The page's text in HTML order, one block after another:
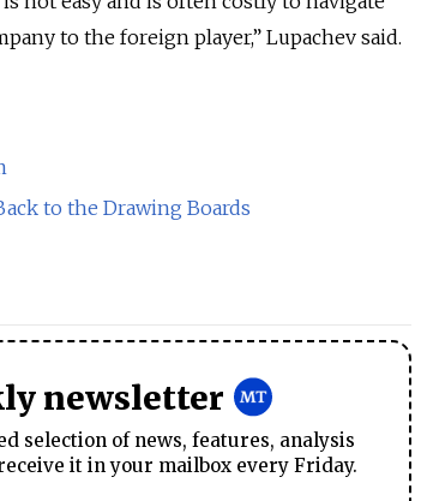
to the foreign player,” Lupachev said.
to the Drawing Boards
newsletter
selection of news, features, analysis
it in your mailbox every Friday.